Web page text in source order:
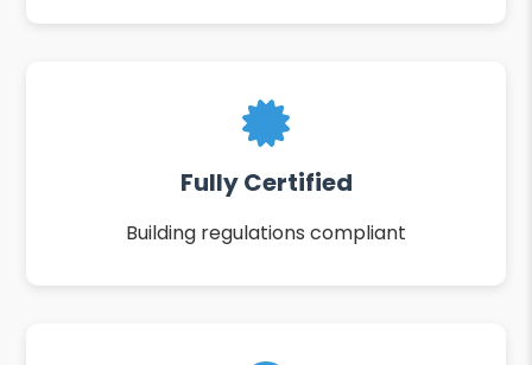
Fully Certified
Building regulations compliant